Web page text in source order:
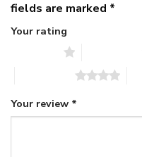
fields are marked *
Your rating
Your review *